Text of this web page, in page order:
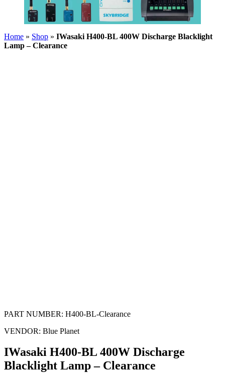
Home » Shop » IWasaki H400-BL 400W Discharge Blacklight
Lamp – Clearance
PART NUMBER: H400-BL-Clearance
VENDOR: Blue Planet
IWasaki H400-BL 400W Discharge
Blacklight Lamp – Clearance